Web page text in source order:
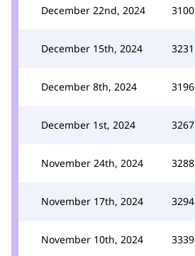
December 22nd, 2024 3100
December 15th, 2024 3231
December 8th, 2024 3196
December 1st, 2024 3267
November 24th, 2024 3288
November 17th, 2024 3294
November 10th, 2024 3339